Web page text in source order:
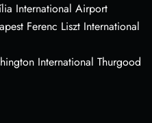
International Airport
Ferenc Liszt International
International Thurgood